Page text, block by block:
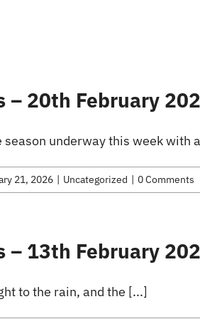
– 20th February
season underway this week with
21, 2026 | Uncategorized | 0 Comments
– 13th February
to the rain, and the [...]